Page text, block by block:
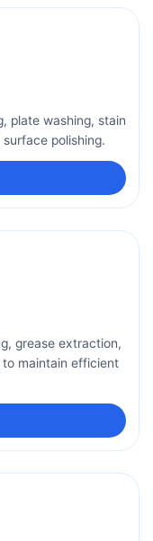
plate washing, stain
polishing.
grease extraction,
maintain efficient